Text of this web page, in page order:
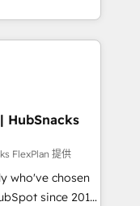
🏆2015
HubSpot
Marketplace
great
modules,
content and
our bright
we
tell us
HubSnacks
FlexPlan 提供
who've chosen
since 2014